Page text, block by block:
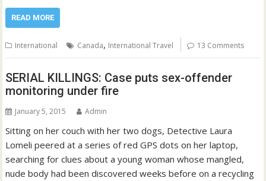
READ MORE
International Canada, International Travel 13 Comments
SERIAL KILLINGS: Case puts sex-offender
monitoring under fire
January 5, 2015 Admin
Sitting on her couch with her two dogs, Detective Laura
Lomeli peered at a series of red GPS dots on her laptop,
searching for clues about a young woman whose mangled,
nude body had been discovered weeks before on a recycling